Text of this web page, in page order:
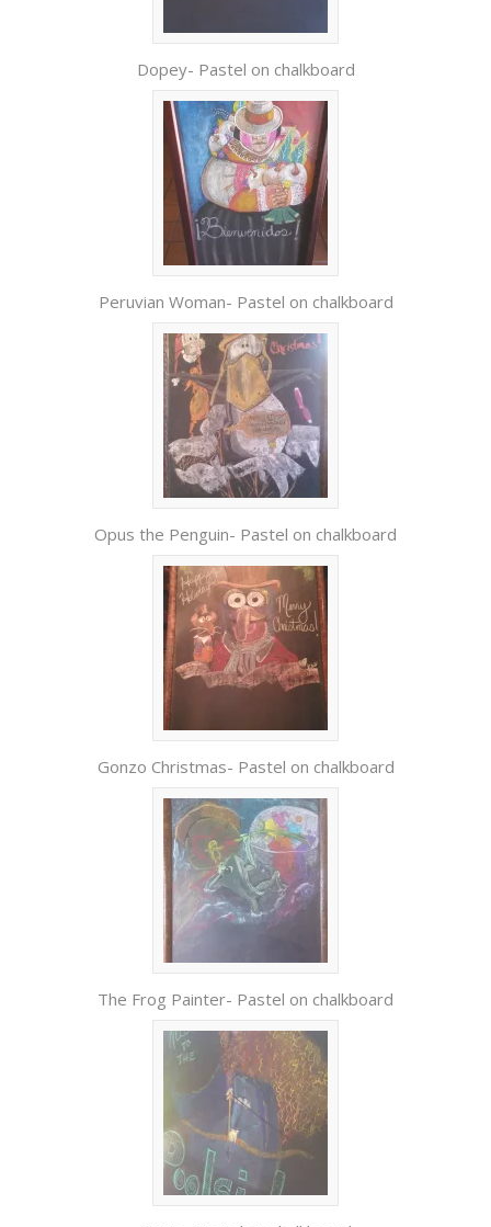
Dopey- Pastel on chalkboard
Peruvian Woman- Pastel on chalkboard
Opus the Penguin- Pastel on chalkboard
Gonzo Christmas- Pastel on chalkboard
The Frog Painter- Pastel on chalkboard